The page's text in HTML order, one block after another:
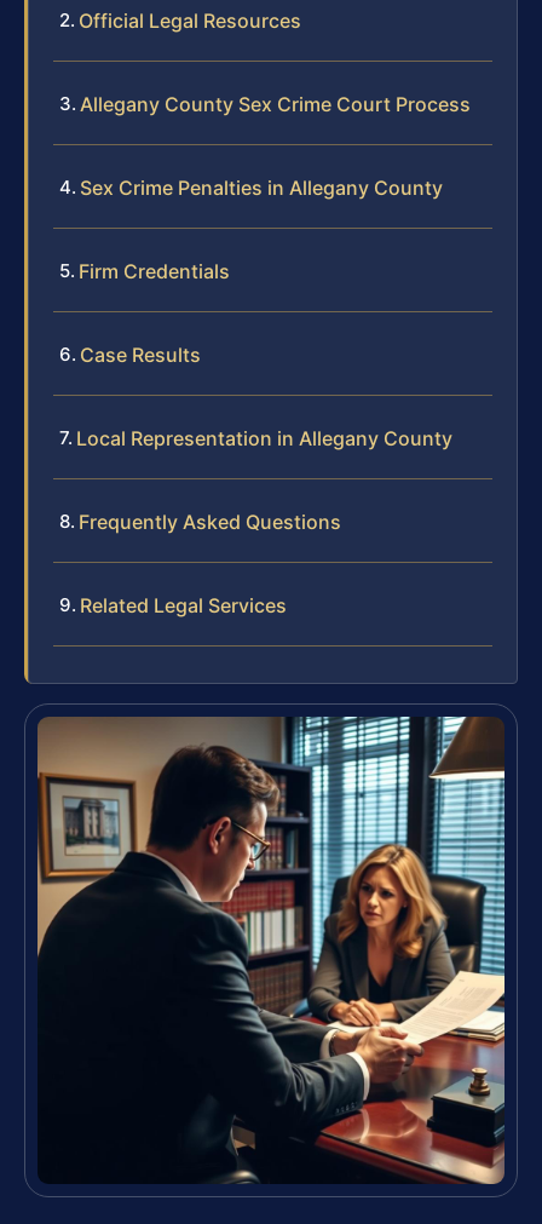
Official Legal Resources
Allegany County Sex Crime Court Process
Sex Crime Penalties in Allegany County
Firm Credentials
Case Results
Local Representation in Allegany County
Frequently Asked Questions
Related Legal Services